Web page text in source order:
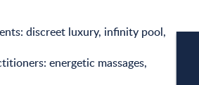
discreet luxury, infinity pool,
energetic massages,